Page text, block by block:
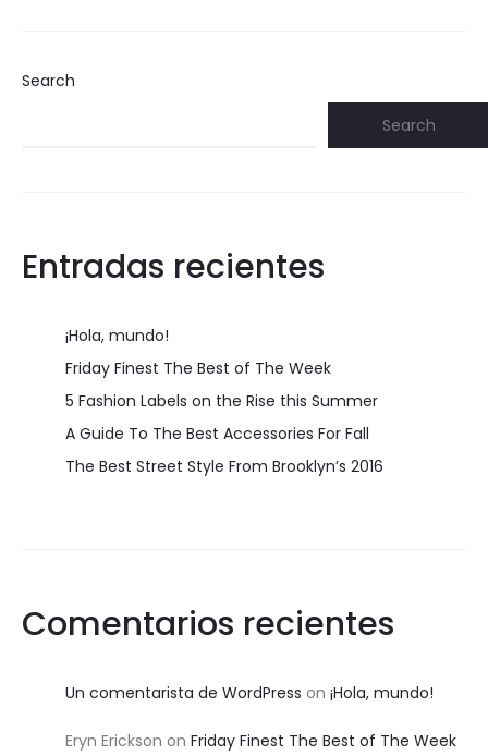
Search
Search
Entradas recientes
¡Hola, mundo!
Friday Finest The Best of The Week
5 Fashion Labels on the Rise this Summer
A Guide To The Best Accessories For Fall
The Best Street Style From Brooklyn’s 2016
Comentarios recientes
Un comentarista de WordPress on ¡Hola, mundo!
Eryn Erickson on Friday Finest The Best of The Week